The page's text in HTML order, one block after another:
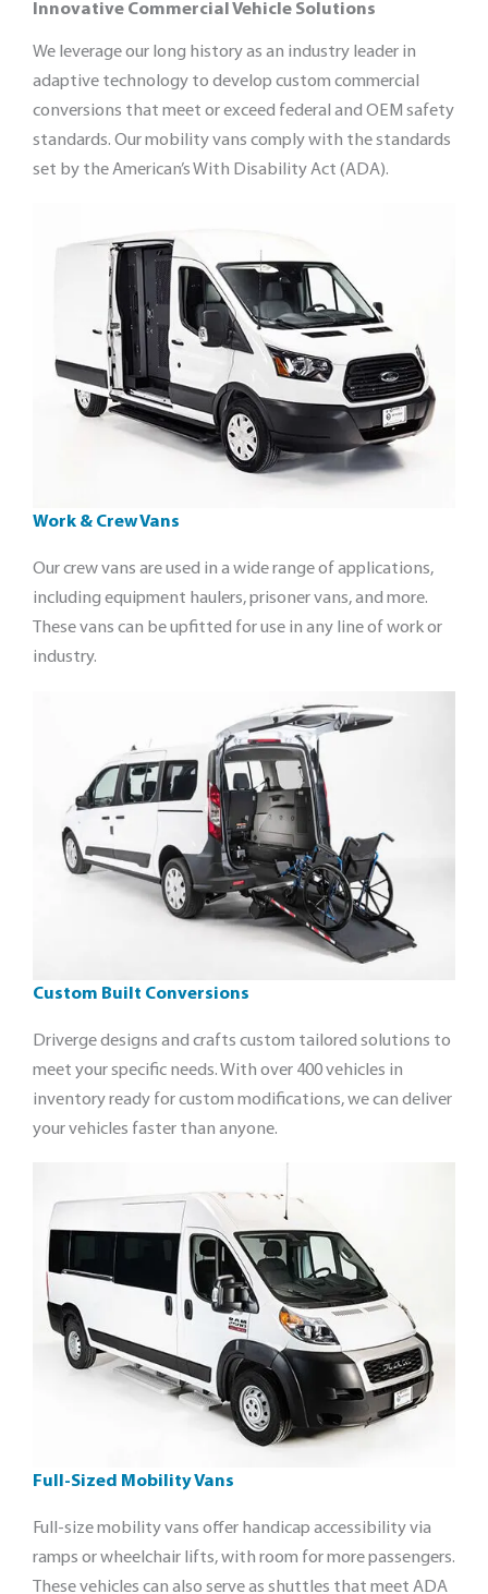
Innovative Commercial Vehicle Solutions
We leverage our long history as an industry leader in
adaptive technology to develop custom commercial
conversions that meet or exceed federal and OEM safety
standards. Our mobility vans comply with the standards
set by the American’s With Disability Act (ADA).
Work & Crew Vans
Our crew vans are used in a wide range of applications,
including equipment haulers, prisoner vans, and more.
These vans can be upfitted for use in any line of work or
industry.
Custom Built Conversions
Driverge designs and crafts custom tailored solutions to
meet your specific needs. With over 400 vehicles in
inventory ready for custom modifications, we can deliver
your vehicles faster than anyone.
Full-Sized Mobility Vans
Full-size mobility vans offer handicap accessibility via
ramps or wheelchair lifts, with room for more passengers.
These vehicles can also serve as shuttles that meet ADA